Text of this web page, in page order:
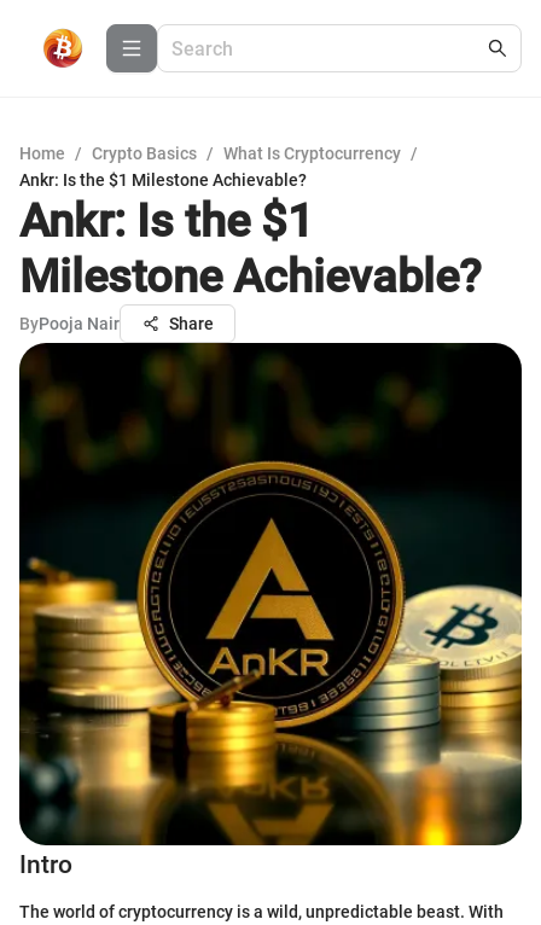
Home / Crypto Basics / What Is Cryptocurrency /
Ankr: Is the $1 Milestone Achievable?
Ankr: Is the $1
Milestone Achievable?
ByPooja Nair Share
Intro
The world of cryptocurrency is a wild, unpredictable beast. With